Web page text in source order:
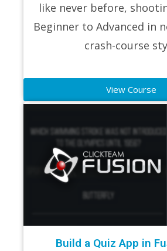
like never before,
Beginner to Advanced in
crash-course
View Course
Build a Quiz App in